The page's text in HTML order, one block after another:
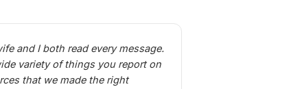
and I both read every message.
variety of things you report on
that we made the right